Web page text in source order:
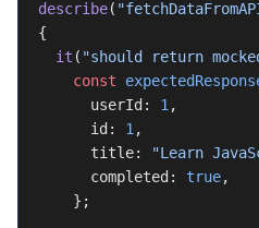
describe(
{
  it
( "should return
    const
      userId:
1 ,
      id:
1 ,
      title:
"Learn
      completed:
true,
    };